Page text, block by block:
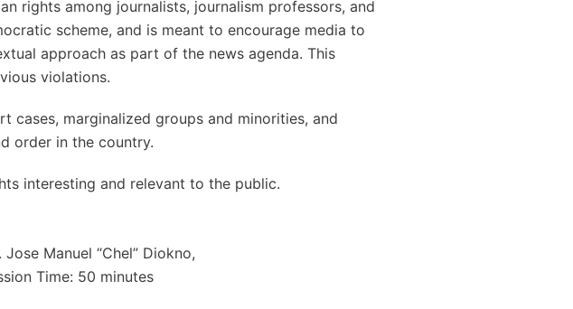
rights among journalists, journalism professors, and
scheme, and is meant to encourage media to
approach as part of the news agenda. This
violations.
cases, marginalized groups and minorities, and
order in the country.
interesting and relevant to the public.
Manuel “Chel” Diokno,
Time: 50 minutes